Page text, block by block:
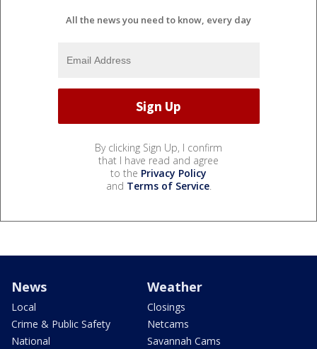
All the news you need to know, every day
By clicking Sign Up, I confirm
that I have read and agree
to the Privacy Policy
and Terms of Service.
News
Local
Crime & Public Safety
National
Weather
Closings
Netcams
Savannah Cams